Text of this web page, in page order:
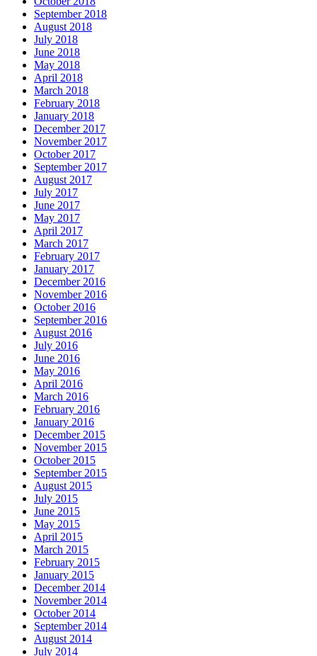
September 2018
August 2018
July 2018
June 2018
May 2018
April 2018
March 2018
February 2018
January 2018
December 2017
November 2017
October 2017
September 2017
August 2017
July 2017
June 2017
May 2017
April 2017
March 2017
February 2017
January 2017
December 2016
November 2016
October 2016
September 2016
August 2016
July 2016
June 2016
May 2016
April 2016
March 2016
February 2016
January 2016
December 2015
November 2015
October 2015
September 2015
August 2015
July 2015
June 2015
May 2015
April 2015
March 2015
February 2015
January 2015
December 2014
November 2014
October 2014
September 2014
August 2014
July 2014